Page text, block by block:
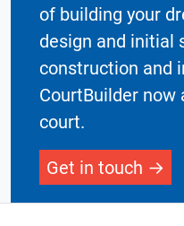
of building your
design and initial
construction and
CourtBuilder now
court.
Get in touch